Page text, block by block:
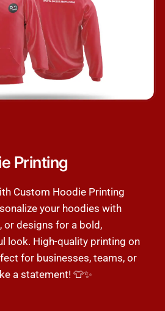
Printing
Custom Hoodie Printing
your hoodies with
or designs for a bold,
look. High-quality printing on
for businesses, teams, or
a statement! 👕✨